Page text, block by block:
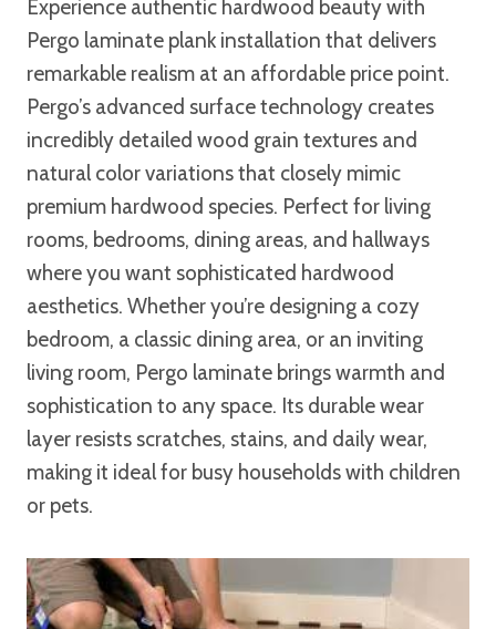
Experience authentic hardwood beauty with
Pergo laminate plank installation that delivers
remarkable realism at an affordable price point.
Pergo’s advanced surface technology creates
incredibly detailed wood grain textures and
natural color variations that closely mimic
premium hardwood species. Perfect for living
rooms, bedrooms, dining areas, and hallways
where you want sophisticated hardwood
aesthetics. Whether you’re designing a cozy
bedroom, a classic dining area, or an inviting
living room, Pergo laminate brings warmth and
sophistication to any space. Its durable wear
layer resists scratches, stains, and daily wear,
making it ideal for busy households with children
or pets.